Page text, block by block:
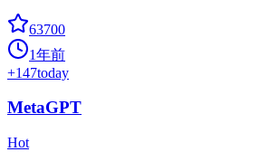
63700
1年前
+147today
MetaGPT
Hot